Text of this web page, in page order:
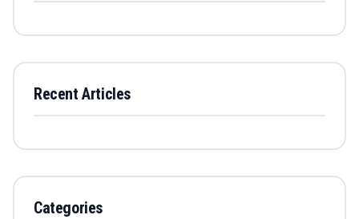
Recent Articles
Categories